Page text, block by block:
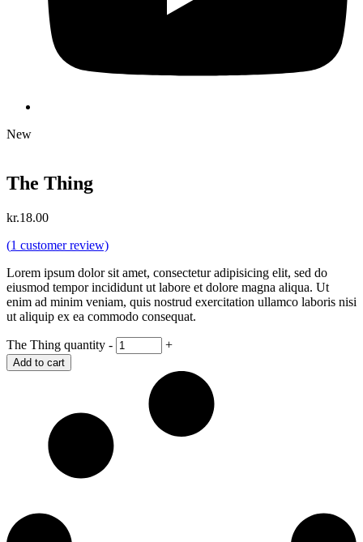
New
The Thing
kr.18.00
(1 customer review)
Lorem ipsum dolor sit amet, consectetur adipisicing elit, sed do
eiusmod tempor incididunt ut labore et dolore magna aliqua. Ut
enim ad minim veniam, quis nostrud exercitation ullamco laboris nisi
ut aliquip ex ea commodo consequat.
The Thing quantity - +
Add to cart